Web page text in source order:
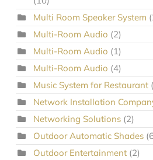
Multi Room Speaker System
Multi-Room Audio (2)
Multi-Room Audio (1)
Multi-Room Audio (4)
Music System for Restaurant
Network Installation
Networking Solutions (2)
Outdoor Automatic Shades
Outdoor Entertainment (2)